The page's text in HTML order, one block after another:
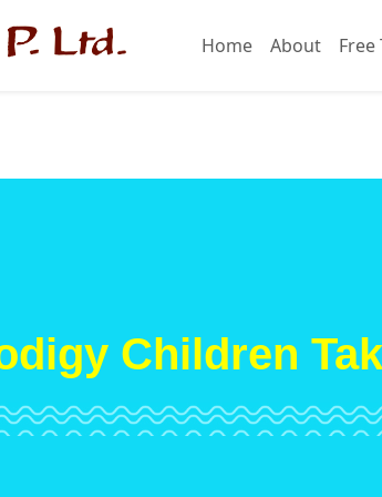
Home About Free
Children